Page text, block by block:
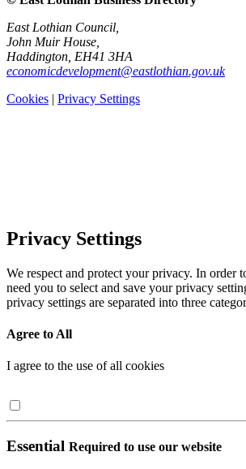
East Lothian Council,
John Muir House,
Haddington, EH41 3HA
economicdevelopment@eastlothian.gov.uk
Cookies | Privacy Settings
Privacy Settings
We respect and protect your privacy. In order
need you to select and save your privacy
privacy settings are separated into three
Agree to All
I agree to the use of all cookies
Essential Required to use our website